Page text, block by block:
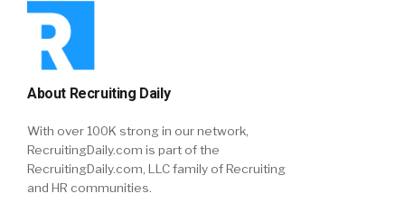
About Recruiting Daily
With over 100K strong in our network,
RecruitingDaily.com is part of the
RecruitingDaily.com, LLC family of Recruiting
and HR communities.